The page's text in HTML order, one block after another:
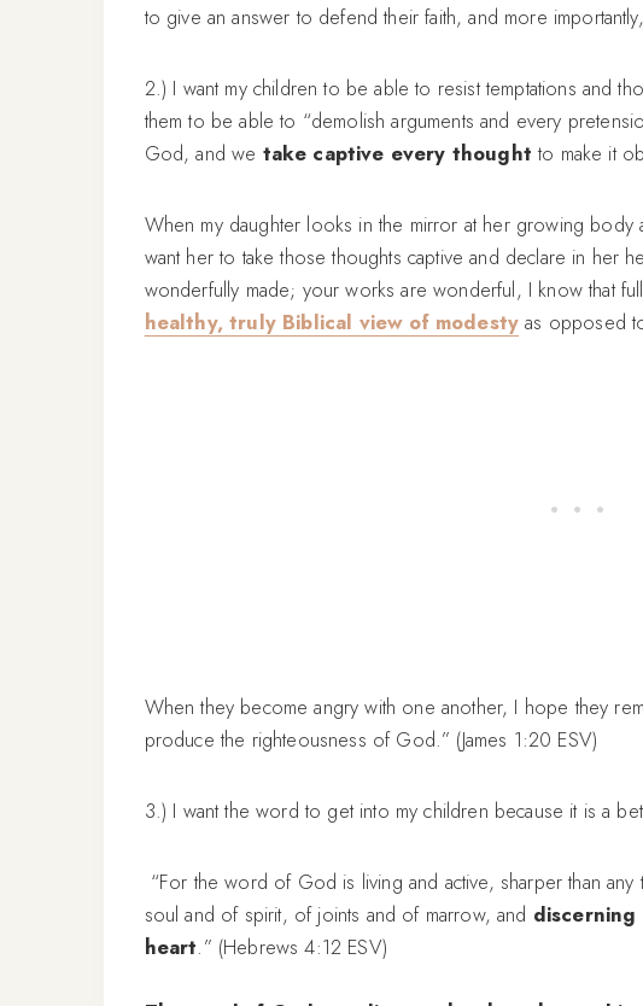
to give an answer to defend their faith, and more
2.) I want my children to be able to resist temptations and
them to be able to “demolish arguments and every
God, and we take captive every thought to make it
When my daughter looks in the mirror at her growing
want her to take those thoughts captive and declare in her
wonderfully made; your works are wonderful, I know that
healthy, truly Biblical view of modesty as opposed
When they become angry with one another, I hope they
produce the righteousness of God.” (James 1:20 ESV)
3.) I want the word to get into my children because it is a
“For the word of God is living and active, sharper than
soul and of spirit, of joints and of marrow, and
heart.” (Hebrews 4:12 ESV)